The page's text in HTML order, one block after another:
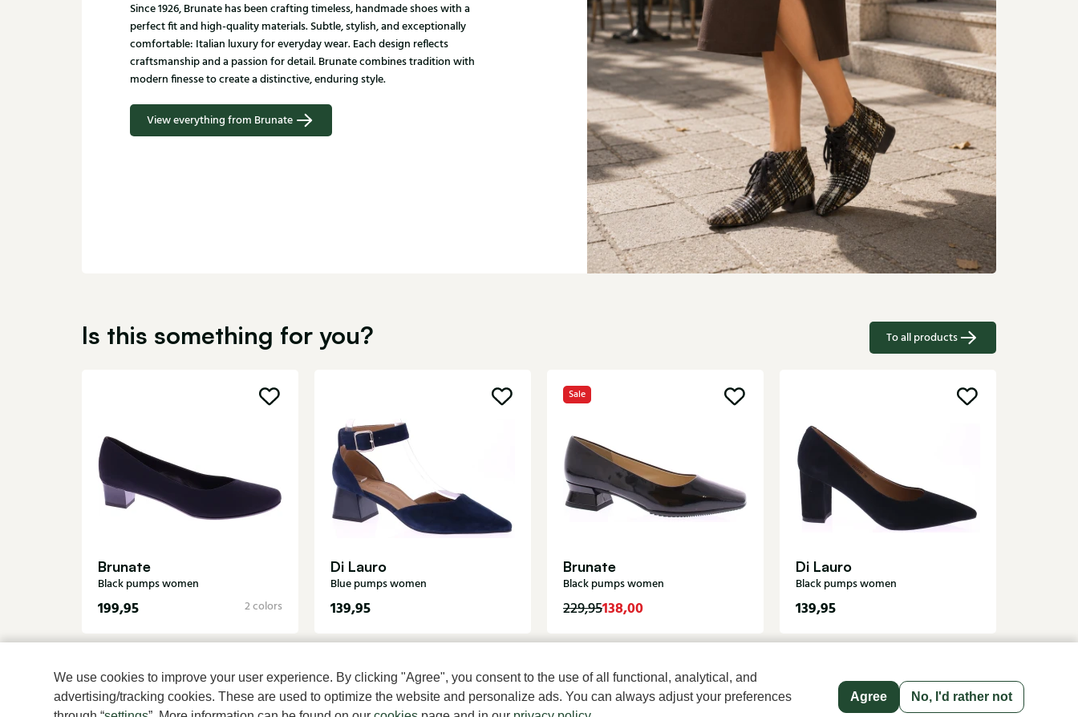
We use cookies to improve your user experience. By clicking "Agree", you consent to the use of all functional, analytical, and
advertising/tracking cookies. These are used to optimize the website and personalize ads. You can always adjust your preferences
Agree No, I'd rather not
Since 1926, Brunate has been crafting timeless, handmade shoes with a
perfect fit and high-quality materials. Subtle, stylish, and exceptionally
comfortable: Italian luxury for everyday wear. Each design reflects
craftsmanship and a passion for detail. Brunate combines tradition with
modern finesse to create a distinctive, enduring style.
View everything from Brunate
Is this something for you? To all products
Brunate
Black pumps women
199,95 2 colors
Di Lauro
Blue pumps women
139,95
Sale
Brunate
Black pumps women
229,95138,00
Di Lauro
Black pumps women
139,95